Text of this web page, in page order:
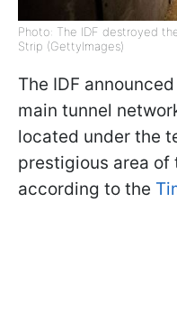
Photo: The IDF destroyed
Strip (GettyImages)
The IDF
main tunnel
located under the
prestigious area of
according to the